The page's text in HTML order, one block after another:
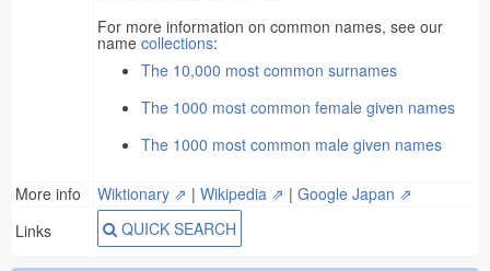
For more information on common names, see our
name collections:
The 10,000 most common surnames
The 1000 most common female given names
The 1000 most common male given names
More info Wiktionary ⇗ | Wikipedia ⇗ | Google Japan ⇗
Links
QUICK SEARCH